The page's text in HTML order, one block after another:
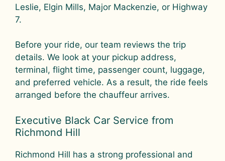
Leslie, Elgin Mills, Major Mackenzie, or Highway
7.
Before your ride, our team reviews the trip
details. We look at your pickup address,
terminal, flight time, passenger count, luggage,
and preferred vehicle. As a result, the ride feels
arranged before the chauffeur arrives.
Executive Black Car Service from
Richmond Hill
Richmond Hill has a strong professional and